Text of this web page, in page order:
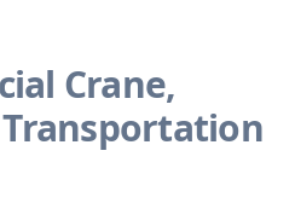
Crane,